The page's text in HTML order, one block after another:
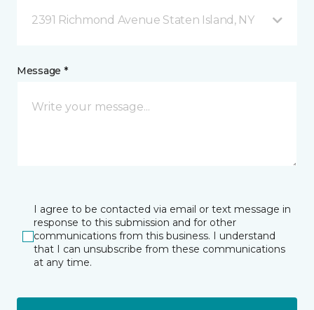
2391 Richmond Avenue Staten Island, NY
Message *
I agree to be contacted via email or text message in
response to this submission and for other
communications from this business. I understand
that I can unsubscribe from these communications
at any time.